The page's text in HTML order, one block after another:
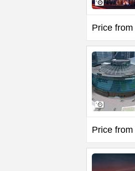
Price from
Price from